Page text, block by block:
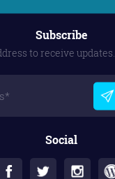
Subscribe
to receive updates.
Social